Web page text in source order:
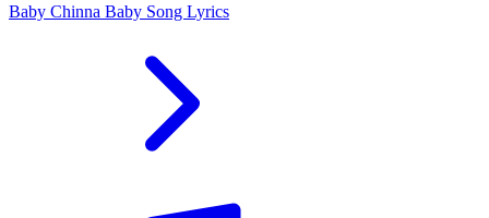
Baby Chinna Baby Song Lyrics